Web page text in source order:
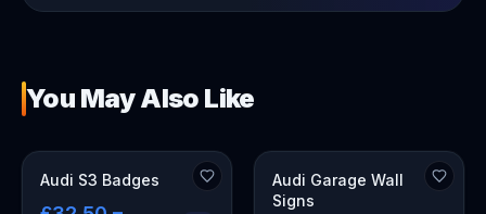
You May Also Like
Audi S3 Badges OUT OF STOCK
Audi Garage Wall
Signs